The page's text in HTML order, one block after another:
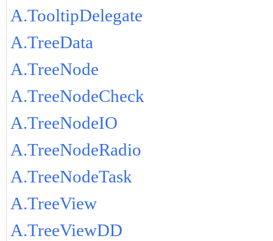
A.TooltipDelegate
A.TreeData
A.TreeNode
A.TreeNodeCheck
A.TreeNodeIO
A.TreeNodeRadio
A.TreeNodeTask
A.TreeView
A.TreeViewDD